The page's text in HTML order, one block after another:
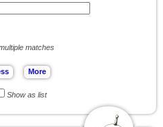
matches
Show as list